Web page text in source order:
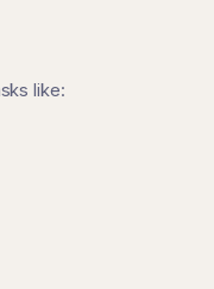
like: